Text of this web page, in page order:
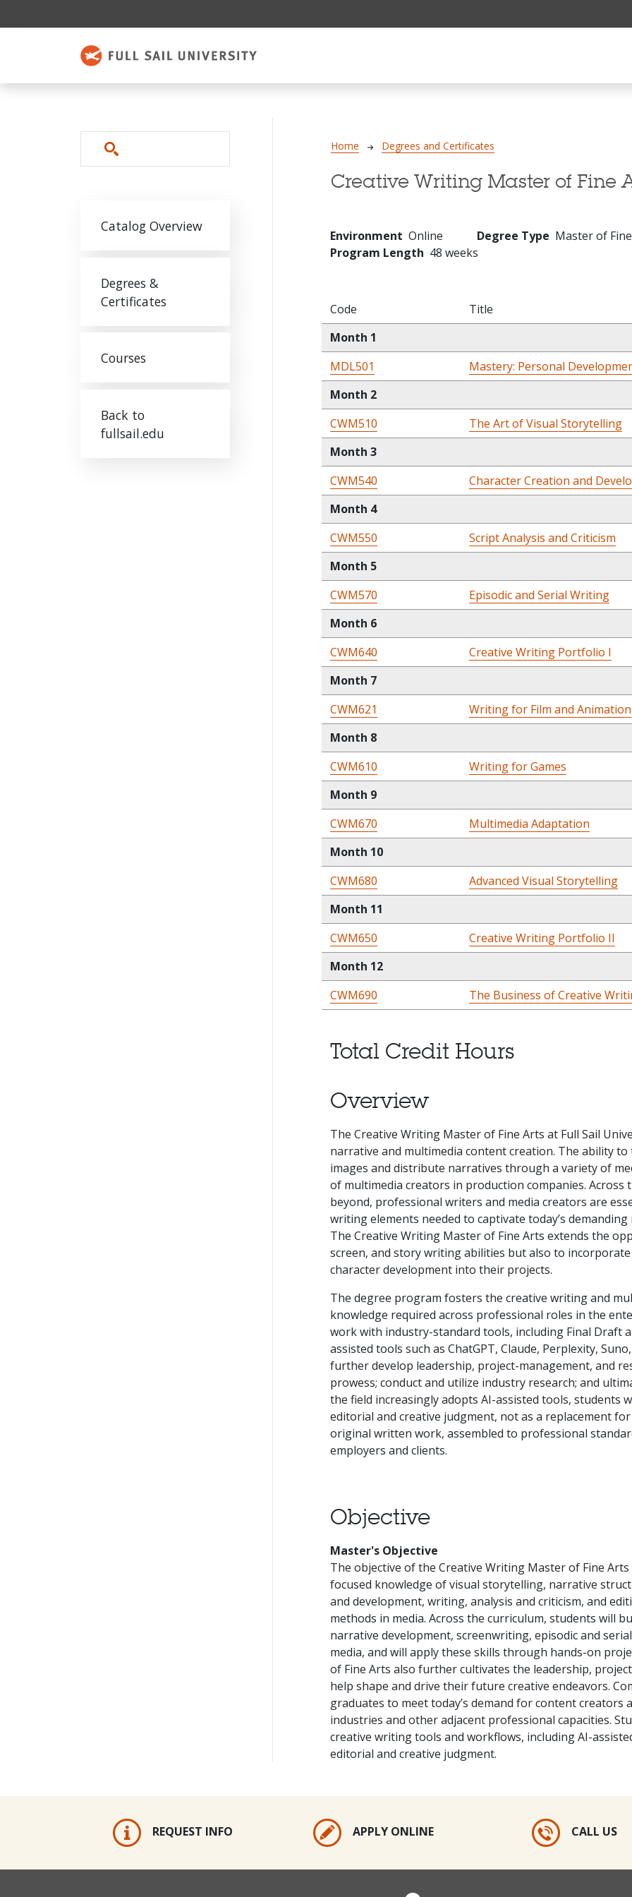
Search
Catalog Overview
Degrees &
Certificates
Courses
Back to
fullsail.edu
Breadcrumb
Home Degrees and Certificates
Creative Writing Master of Fine
Environment Online Degree Type Master of
Program Length 48 weeks
Code Title
Month 1
MDL501
Mastery: Personal
Month 2
CWM510
The Art of Visual Storytelling
Month 3
CWM540
Character Creation and
Month 4
CWM550
Script Analysis and Criticism
Month 5
CWM570
Episodic and Serial Writing
Month 6
CWM640
Creative Writing Portfolio I
Month 7
CWM621
Writing for Film and Animation
Month 8
CWM610
Writing for Games
Month 9
CWM670
Multimedia Adaptation
Month 10
CWM680
Advanced Visual Storytelling
Month 11
CWM650
Creative Writing Portfolio II
Month 12
CWM690
The Business of Creative
Total Credit Hours
Overview
The Creative Writing Master of Fine Arts at Full Sail
narrative and multimedia content creation. The ability
images and distribute narratives through a variety of
of multimedia creators in production companies.
beyond, professional writers and media creators are
writing elements needed to captivate today’s
The Creative Writing Master of Fine Arts extends the
screen, and story writing abilities but also to
character development into their projects.
The degree program fosters the creative writing and
knowledge required across professional roles in the
work with industry-standard tools, including Final Draft
assisted tools such as ChatGPT, Claude, Perplexity,
further develop leadership, project-management, and
prowess; conduct and utilize industry research; and
the field increasingly adopts AI-assisted tools, students
editorial and creative judgment, not as a replacement
original written work, assembled to professional
employers and clients.
Objective
Master's Objective
The objective of the Creative Writing Master of Fine
focused knowledge of visual storytelling, narrative
and development, writing, analysis and criticism, and
methods in media. Across the curriculum, students will
narrative development, screenwriting, episodic and
media, and will apply these skills through hands-on
of Fine Arts also further cultivates the leadership,
help shape and drive their future creative endeavors.
graduates to meet today’s demand for content
industries and other adjacent professional capacities.
creative writing tools and workflows, including AI-
editorial and creative judgment.
REQUEST INFO APPLY ONLINE CALL US